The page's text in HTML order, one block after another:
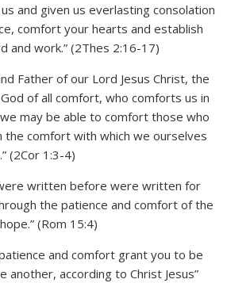
and given us everlasting consolation
comfort your hearts and establish
and work.” (2Thes 2:16-17)
Father of our Lord Jesus Christ, the
of all comfort, who comforts us in
may be able to comfort those who
the comfort with which we ourselves
(2Cor 1:3-4)
written before were written for
the patience and comfort of the
(Rom 15:4)
and comfort grant you to be
another, according to Christ Jesus”